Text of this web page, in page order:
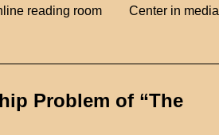
reading room Center in media
Problem of “The